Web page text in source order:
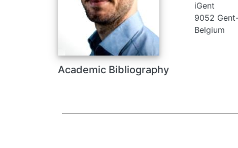
iGent
9052
Belgium
Academic Bibliography